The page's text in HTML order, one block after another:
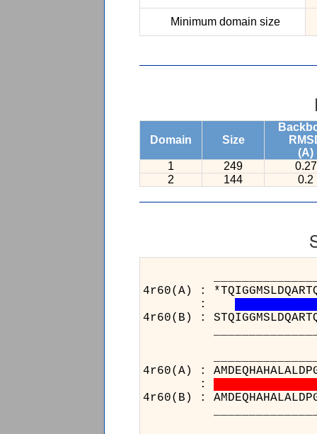
Minimum domain size
Domain Size
(A)
1
249
0.27
2
144 0.2
4r60(A) :
:
4r60(B) :
4r60(A) :
:
4r60(B) :